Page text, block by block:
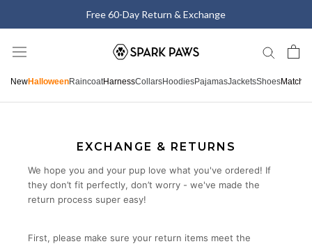
Free 60-Day Return & Exchange
NewHalloweenRaincoatHarnessCollarsHoodiesPajamasJacketsShoes
EXCHANGE & RETURNS
We hope you and your pup love what you've ordered! If
they don’t fit perfectly, don’t worry - we've made the
return process super easy!
First, please make sure your return items meet the